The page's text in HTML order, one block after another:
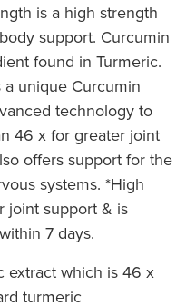
is a high strength
support. Curcumin
found in Turmeric.
unique Curcumin
technology to
46 x for greater joint
offers support for the
systems. *High
joint support & is
7 days.
extract which is 46 x
turmeric